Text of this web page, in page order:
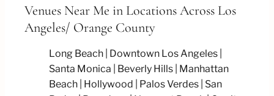
Venues Near Me in Locations Across Los
Angeles/ Orange County
Long Beach
Downtown Los Angeles
Santa Monica
Beverly Hills
Manhattan
Beach
Hollywood Palos Verdes San